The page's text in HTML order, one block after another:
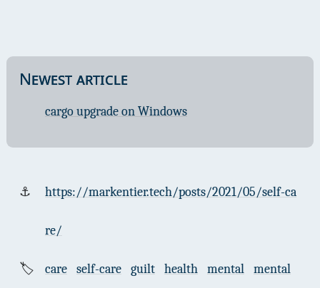
Newest article
cargo upgrade on Windows
⚓ https://markentier.tech/posts/2021/05/self-ca
re/
🏷 care self-care guilt health mental mental